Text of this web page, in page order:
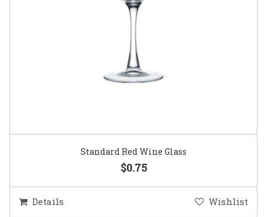
Standard Red Wine Glass
$0.75
Details Wishlist